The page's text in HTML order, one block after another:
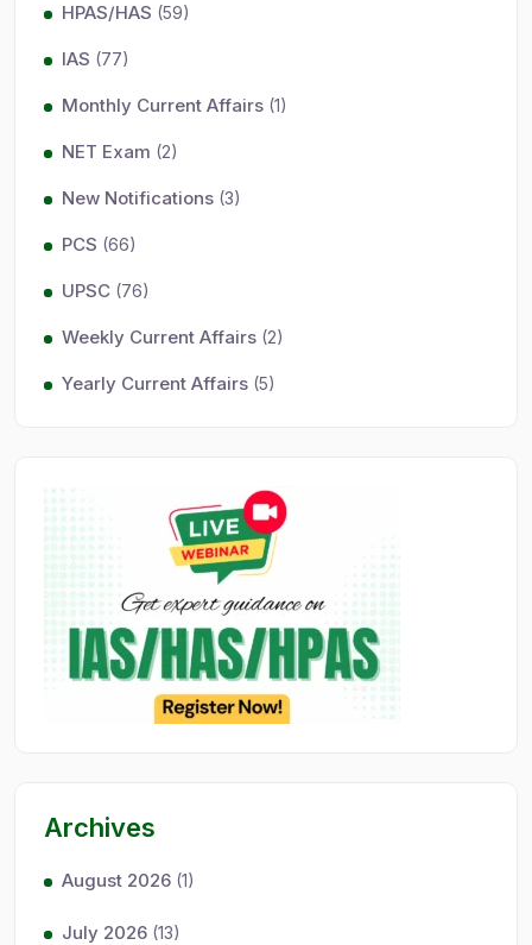
HPAS/HAS (59)
IAS (77)
Monthly Current Affairs (1)
NET Exam (2)
New Notifications (3)
PCS (66)
UPSC (76)
Weekly Current Affairs (2)
Yearly Current Affairs (5)
Archives
August 2026 (1)
July 2026 (13)